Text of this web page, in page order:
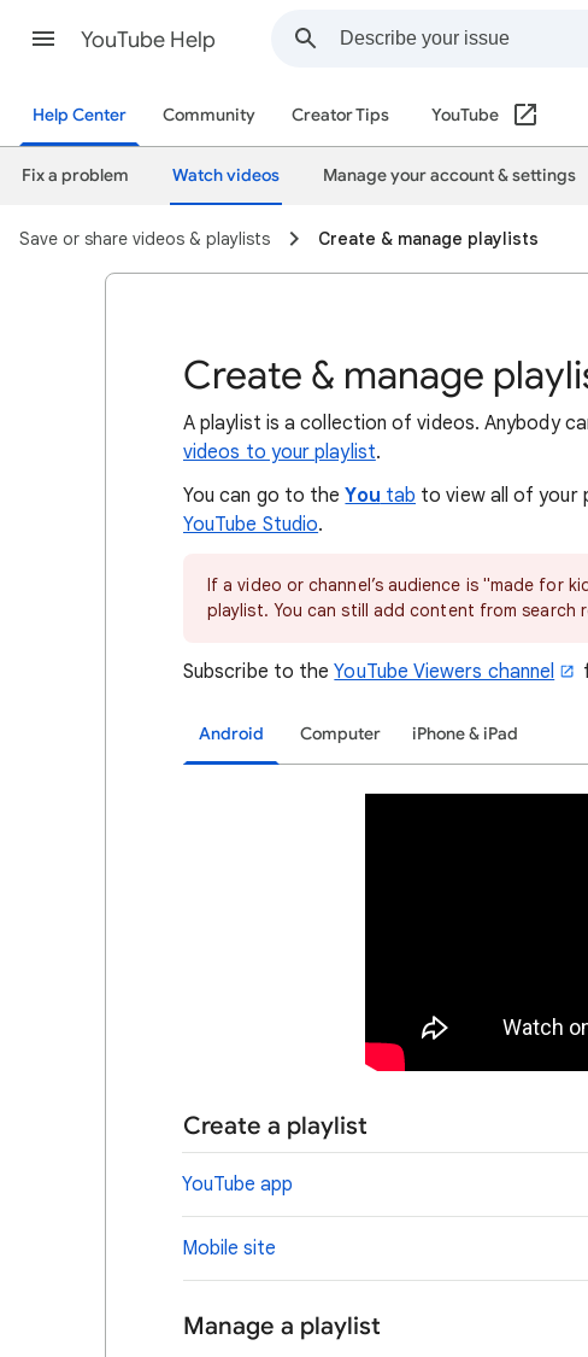
YouTube Help
Help Center Community Creator Tips YouTube
Fix a problem Watch videos Manage your account & settings
Save or share videos & playlists Create & manage playlists
Create & manage
A playlist is a collection of videos. Anybody
videos to your playlist.
You can go to theYou tab to view all of your
YouTube Studio.
If a video or channel’s audience is "made for
playlist. You can still add content from search
Subscribe to theYouTube Viewers channel
Android Computer iPhone & iPad
Create a playlist
YouTube app
Mobile site
Manage a playlist